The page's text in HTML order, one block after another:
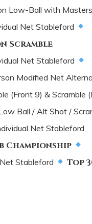
Low-Ball with
Net Stableford
Scramble
Net Stableford
Modified Net
(Front 9) & Scramble
Ball / Alt Shot /
Net Stableford
Championship
Stableford Top